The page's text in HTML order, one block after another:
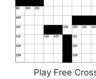
Play Free